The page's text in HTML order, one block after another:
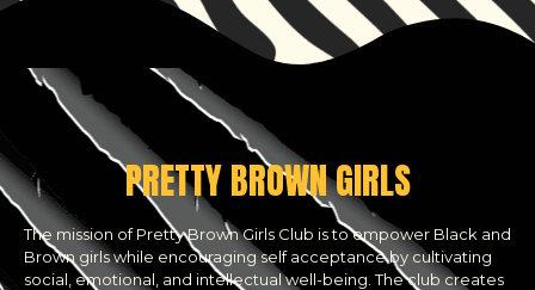
PRETTY BROWN GIRLS
The mission of Pretty Brown Girls Club is to empower Black and
Brown girls while encouraging self acceptance by cultivating
social, emotional, and intellectual well-being. The club creates